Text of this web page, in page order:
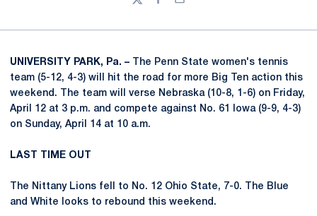
TwitterFacebook
Email
UNIVERSITY PARK, Pa. –
The Penn State women's tennis
team (5-12, 4-3) will hit the road for more Big Ten action this
weekend. The team will verse Nebraska (10-8, 1-6) on Friday,
April 12 at 3 p.m. and compete against No. 61 Iowa (9-9, 4-3)
on Sunday, April 14 at 10 a.m.
LAST TIME OUT
The Nittany Lions fell to No. 12 Ohio State, 7-0. The Blue
and White looks to rebound this weekend.